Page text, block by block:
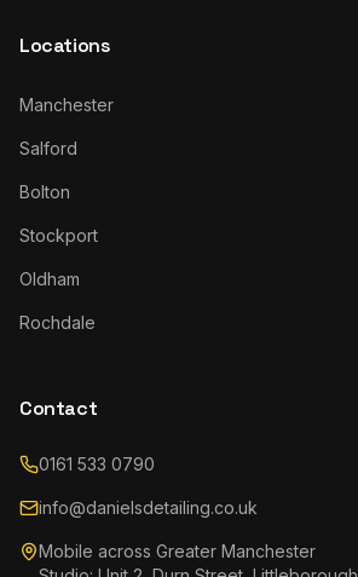
Locations
Manchester
Salford
Bolton
Stockport
Oldham
Rochdale
Contact
0161 533 0790
info@danielsdetailing.co.uk
Mobile across Greater Manchester